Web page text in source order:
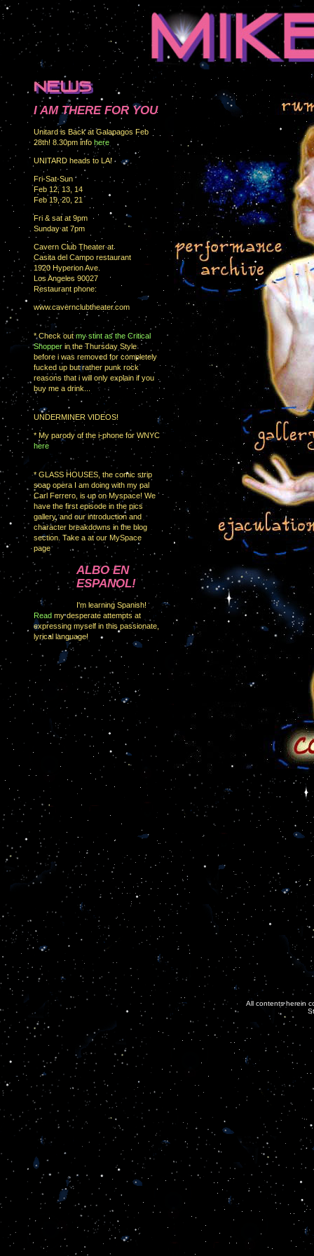
I AM THERE FOR YOU
Unitard is Back at Galapagos Feb
28th! 8.30pm info here
UNITARD heads to LA!
Fri-Sat-Sun
Feb 12, 13, 14
Feb 19, 20, 21
Fri & sat at 9pm
Sunday at 7pm
Cavern Club Theater at
Casita del Campo restaurant
1920 Hyperion Ave.
Los Angeles 90027
Restaurant phone:
www.cavernclubtheater.com
* Check outmy stint as the Critical
Shopperin the Thursday Style
before i was removed for completely
fucked up but rather punk rock
reasons that i will only explain if you
buy me a drink...
UNDERMINER VIDEOS!
* My parody of the i-phone for WNYC
here
* GLASS HOUSES, the comic strip
soap opera I am doing with my pal
Carl Ferrero, is up on Myspace! We
have the first episode in the pics
gallery, and our introduction and
character breakdowns in the blog
section. Take a at our MySpace
page
ALBO EN
ESPANOL!
I'm learning Spanish!
Readmy desperate attempts at
expressing myself in this passionate,
lyrical language!
All contents herein